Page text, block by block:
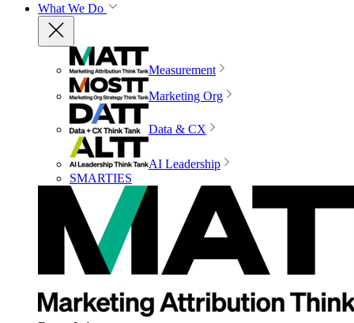
What We Do
Measurement
Marketing Org
Data & CX
AI Leadership
SMARTIES